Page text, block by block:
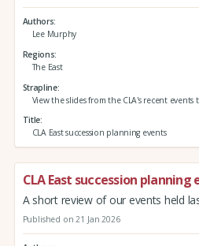
Authors
Lee Murphy
Regions
The East
Strapline
View the slides from the CLA's recent
Title
CLA East succession planning events
CLA East succession planning
A short review of our events held
Published on 21 Jan 2026